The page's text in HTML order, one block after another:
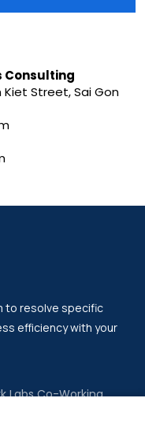
Consulting
Kiet Street, Sai Gon
to resolve specific
efficiency with your
Labs Co-Working